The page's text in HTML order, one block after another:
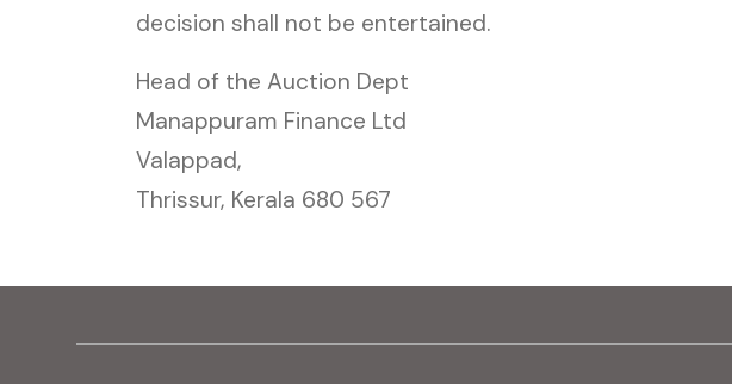
decision shall not be entertained.
Head of the Auction Dept
Manappuram Finance Ltd
Valappad,
Thrissur, Kerala 680 567